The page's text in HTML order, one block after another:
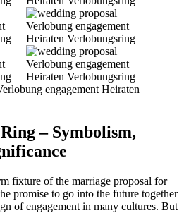
– Symbolism,
fixture of the marriage proposal for
promise to go into the future together
of engagement in many cultures. But